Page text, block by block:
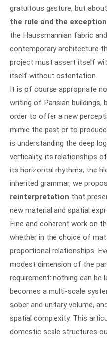
gratuitous gesture, but
the rule and the exception
the Haussmannian fabric
contemporary architecture
project must assert itself
itself without ostentation.
It is of course appropriate
writing of Parisian buildings,
order to offer a new
mimic the past or to
is understanding the deep
verticality, its relationships
its horizontal rhythms, the
inherited grammar, we
reinterpretation that
new material and spatial
Fine and coherent work on
whether in the choice of
proportional relationships.
modest dimension of the
requirement: nothing can be
becomes a multi-scale
sober and unitary volume,
spatial complexity. This
domestic scale structures